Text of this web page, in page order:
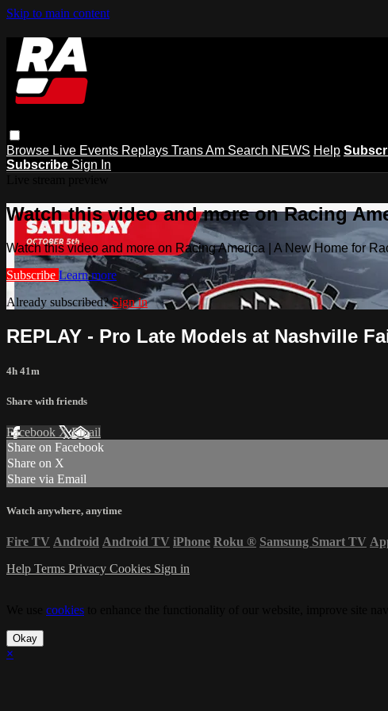
Skip to main content
Browse Live Events Replays Trans Am Search NEWS Help
Subscribe Sign In
Watch this video and more on Racing
Watch this video and more on Racing America | A New Home for
Subscribe Learn more
Already subscribed?Sign in
REPLAY - Pro Late Models at Nashville
4h 41m
Share with friends
Facebook XEmail
Share on Facebook
Share on X
Share via Email
Watch anywhere, anytime
Fire TV Android Android TV iPhone Roku ® Samsung Smart TV
Help Terms Privacy Cookies Sign in
cookies
Okay
×